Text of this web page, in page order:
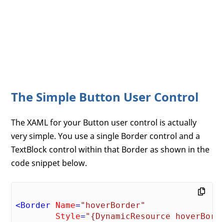
The Simple Button User Control
The XAML for your Button user control is actually
very simple. You use a single Border control and a
TextBlock control within that Border as shown in the
code snippet below.
<Border Name="hoverBorder"
Style="{DynamicResource